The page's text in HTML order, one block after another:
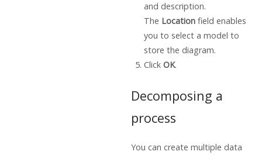
and description.
The Locationfield enables
you to select a model to
store the diagram.
Click OK.
Decomposing a
process
You can create multiple data